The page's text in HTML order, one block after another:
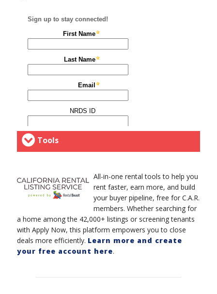
Tools
All-in-one rental tools to help you
rent faster, earn more, and build
your buyer pipeline, free for C.A.R.
members. Whether searching for
a home among the 42,000+ listings or screening tenants
with Apply Now, this platform empowers you to close
deals more efficiently. Learn more and create
your free account here.